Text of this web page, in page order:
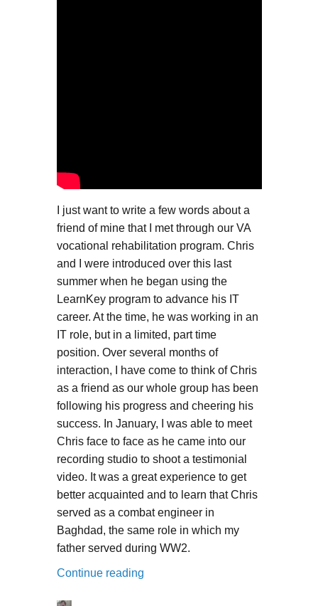
I just want to write a few words about a
friend of mine that I met through our VA
vocational rehabilitation program. Chris
and I were introduced over this last
summer when he began using the
LearnKey program to advance his IT
career. At the time, he was working in an
IT role, but in a limited, part time
position. Over several months of
interaction, I have come to think of Chris
as a friend as our whole group has been
following his progress and cheering his
success. In January, I was able to meet
Chris face to face as he came into our
recording studio to shoot a testimonial
video. It was a great experience to get
better acquainted and to learn that Chris
served as a combat engineer in
Baghdad, the same role in which my
father served during WW2.
Continue reading“Veteran benefits provide